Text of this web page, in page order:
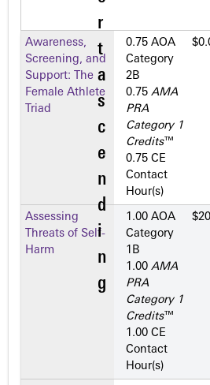
Awareness,
Screening, and
Support: The
Female Athlete
Triad
0.75 AOA
Category
2­B
0.75 AMA
PRA
Category 1
Credits™
0.75 CE
Contact
Hour(s)
Assessing
Threats of Self-
Harm
1.00 AOA
Category
1­B
1.00 AMA
PRA
Category 1
Credits™
1.00 CE
Contact
Hour(s)